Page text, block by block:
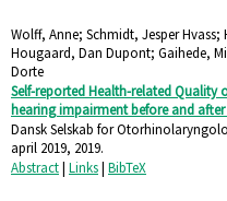
Wolff, Anne; Schmidt, Jesper
Hougaard, Dan Dupont; Gaihede,
Dorte
Self-reported Health-related
hearing impairment before and
Dansk Selskab for
april 2019, 2019.
Abstract| Links| BibTeX